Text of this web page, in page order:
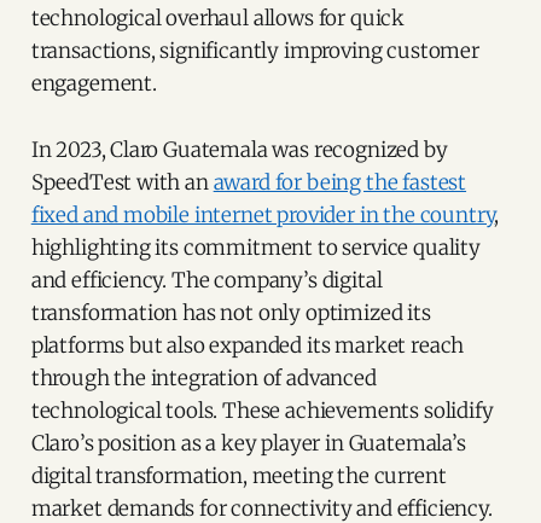
technological overhaul allows for quick
transactions, significantly improving customer
engagement.
In 2023, Claro Guatemala was recognized by
SpeedTest with anaward for being the fastest
fixed and mobile internet provider in the country,
highlighting its commitment to service quality
and efficiency. The company’s digital
transformation has not only optimized its
platforms but also expanded its market reach
through the integration of advanced
technological tools. These achievements solidify
Claro’s position as a key player in Guatemala’s
digital transformation, meeting the current
market demands for connectivity and efficiency.